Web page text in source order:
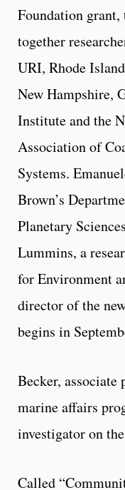
Foundation
together
URI, Rhode
New Hampshire,
Institute and the
Association of
Systems.
Brown’s
Planetary
Lummins, a
for Environment
director of the
begins in
Becker, associate
marine affairs
investigator on
Called